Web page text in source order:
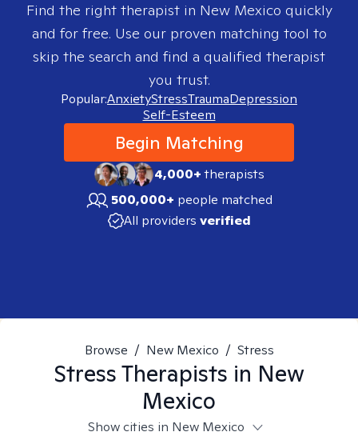
Find the right therapist in New Mexico quickly
and for free. Use our proven matching tool to
skip the search and find a qualified therapist
you trust.
Popular:AnxietyStressTraumaDepression
Self-Esteem
Begin Matching
4,000+therapists
500,000+ people matched
All providers verified
Browse / New Mexico / Stress
StressTherapists in New
Mexico
Show cities in New Mexico